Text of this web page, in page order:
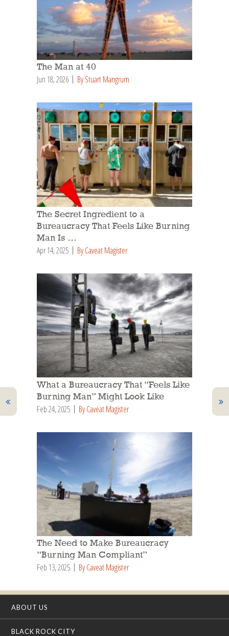
The Man at 40
Jun 18, 2026 By Stuart Mangrum
The Secret Ingredient to a
Bureaucracy That Feels Like Burning
Man Is …
Apr 14, 2025 By Caveat Magister
What a Bureaucracy That “Feels Like
Burning Man” Might Look Like
Feb 24, 2025 By Caveat Magister
The Need to Make Bureaucracy
“Burning Man Compliant”
Feb 13, 2025 By Caveat Magister
ABOUT US
BLACK ROCK CITY